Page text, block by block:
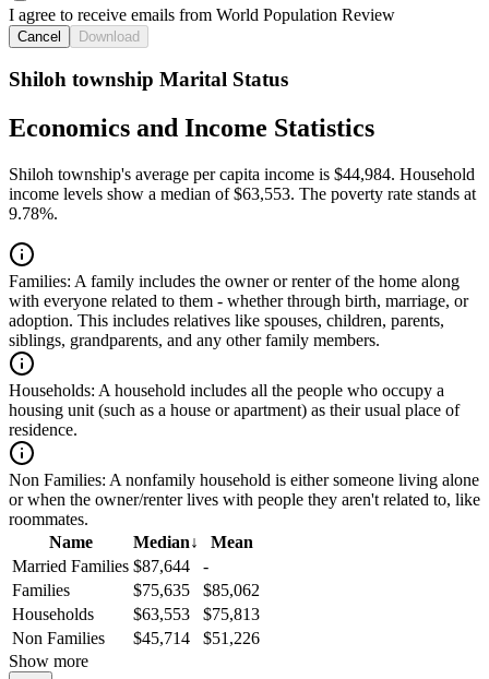
I agree to receive emails from World Population Review
Cancel Download
Shiloh township Marital Status
Economics and Income Statistics
Shiloh township's average per capita income is $44,984. Household
income levels show a median of $63,553. The poverty rate stands at
9.78%.
Families: A family includes the owner or renter of the home along
with everyone related to them - whether through birth, marriage, or
adoption. This includes relatives like spouses, children, parents,
siblings, grandparents, and any other family members.
Households: A household includes all the people who occupy a
housing unit (such as a house or apartment) as their usual place of
residence.
Non Families: A nonfamily household is either someone living alone
or when the owner/renter lives with people they aren't related to, like
roommates.
Name
Median↓
Mean
Married Families $87,644
-
Families
$75,635
$85,062
Households
$63,553
$75,813
Non Families
$45,714
$51,226
Show more